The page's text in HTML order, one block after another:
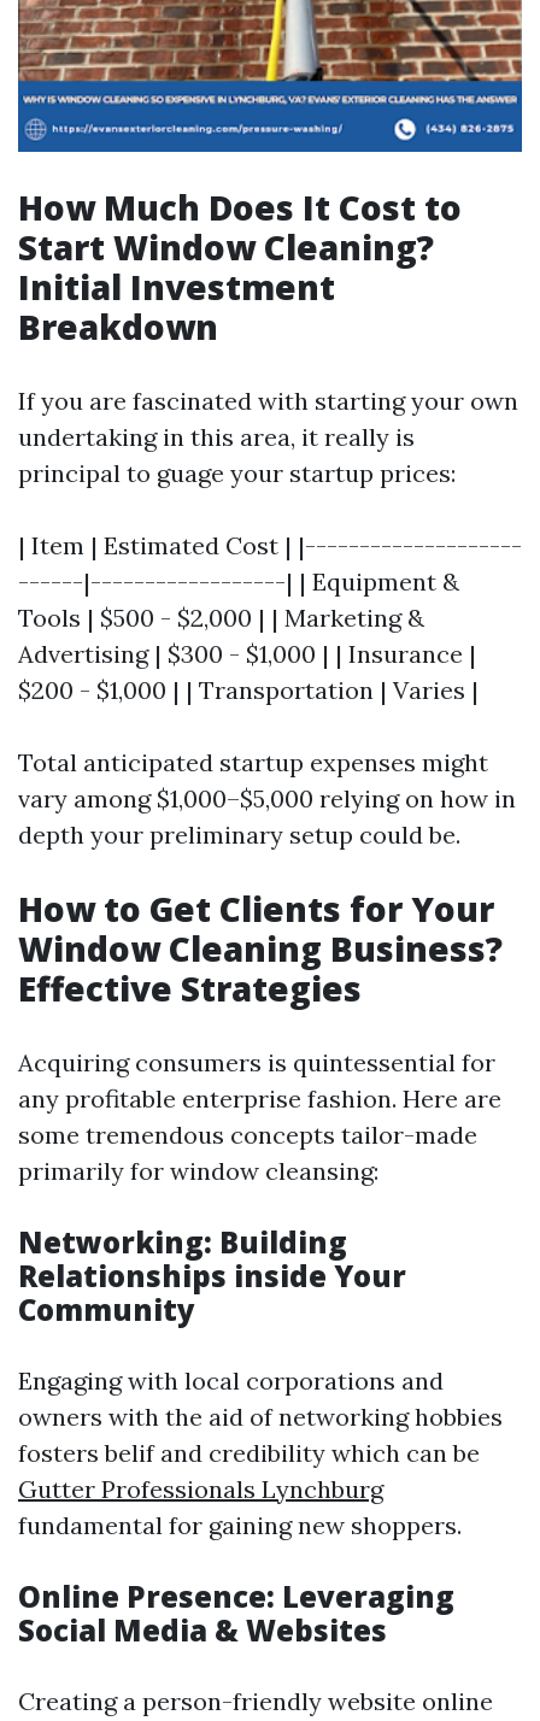
How Much Does It Cost to
Start Window Cleaning?
Initial Investment
Breakdown
If you are fascinated with starting your own
undertaking in this area, it really is
principal to guage your startup prices:
| Item | Estimated Cost | |--------------------
------|------------------| | Equipment &
Tools | $500 - $2,000 | | Marketing &
Advertising | $300 - $1,000 | | Insurance |
$200 - $1,000 | | Transportation | Varies |
Total anticipated startup expenses might
vary among $1,000–$5,000 relying on how in
depth your preliminary setup could be.
How to Get Clients for Your
Window Cleaning Business?
Effective Strategies
Acquiring consumers is quintessential for
any profitable enterprise fashion. Here are
some tremendous concepts tailor-made
primarily for window cleansing:
Networking: Building
Relationships inside Your
Community
Engaging with local corporations and
owners with the aid of networking hobbies
fosters belif and credibility which can be
Gutter Professionals Lynchburg
fundamental for gaining new shoppers.
Online Presence: Leveraging
Social Media & Websites
Creating a person-friendly website online